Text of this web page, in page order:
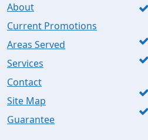
About
Current Promotions
Areas Served
Services
Contact
Site Map
Guarantee